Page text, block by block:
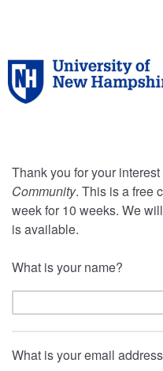
Thank you for your interest
Community. This is a free
week for 10 weeks. We
is available.
What is your name?
What is your email